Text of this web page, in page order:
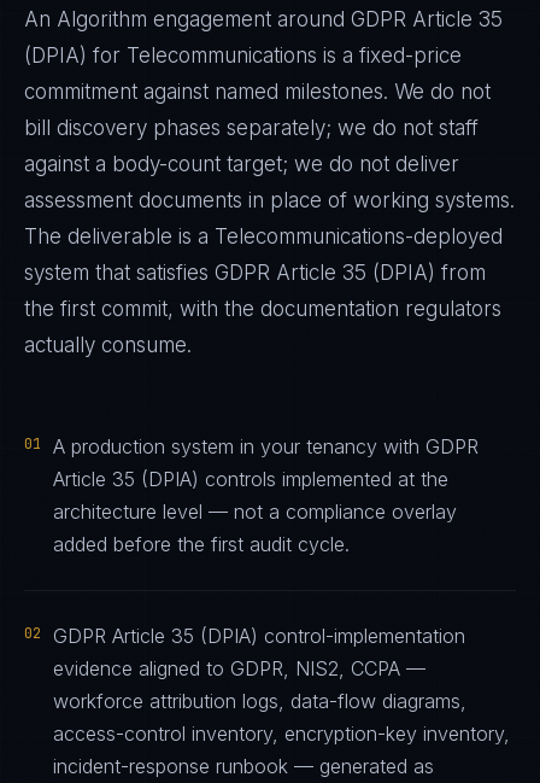
An Algorithm engagement around GDPR Article 35
(DPIA) for Telecommunications is a fixed-price
commitment against named milestones. We do not
bill discovery phases separately; we do not staff
against a body-count target; we do not deliver
assessment documents in place of working systems.
The deliverable is a Telecommunications-deployed
system that satisfies GDPR Article 35 (DPIA) from
the first commit, with the documentation regulators
actually consume.
01
A production system in your tenancy with GDPR
Article 35 (DPIA) controls implemented at the
architecture level — not a compliance overlay
added before the first audit cycle.
02
GDPR Article 35 (DPIA) control-implementation
evidence aligned to GDPR, NIS2, CCPA —
workforce attribution logs, data-flow diagrams,
access-control inventory, encryption-key inventory,
incident-response runbook — generated as